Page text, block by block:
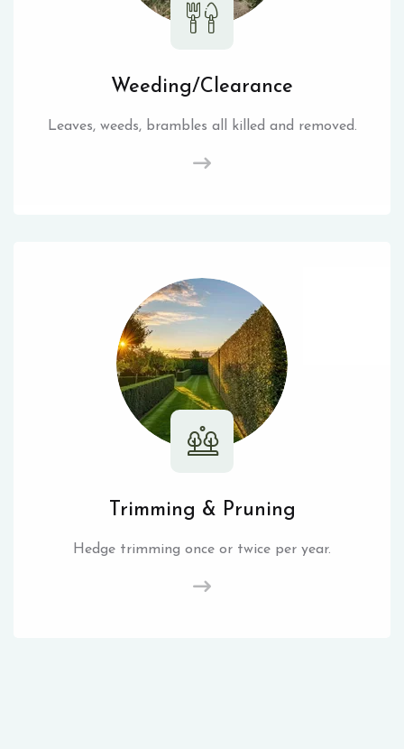
Weeding/Clearance
Leaves, weeds, brambles all killed and removed.
Trimming & Pruning
Hedge trimming once or twice per year.